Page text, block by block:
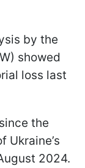
by the
showed
loss last
the
Ukraine’s
2024.